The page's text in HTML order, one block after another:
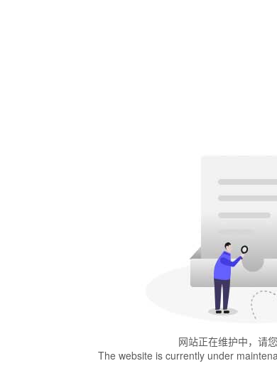
网站正在维护中，请您
The website is currently under